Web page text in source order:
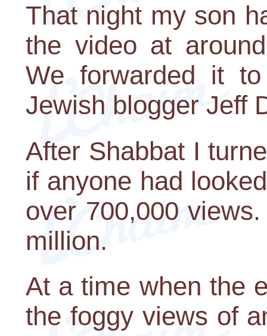
That night my son
the video at
We forwarded it
Jewish blogger Jeff
After Shabbat I
if anyone had
over 700,000
million.
At a time when the
the foggy views of